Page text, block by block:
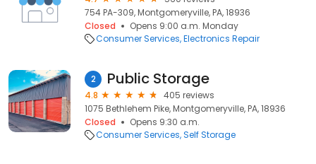
754 PA-309, Montgomeryville, PA, 18936
Closed
Opens 9:00 a.m. Monday
Consumer Services Electronics Repair
2 Public Storage
4.8
405 reviews
1075 Bethlehem Pike, Montgomeryville, PA, 18936
Closed
Opens 9:30 a.m.
Consumer Services Self Storage